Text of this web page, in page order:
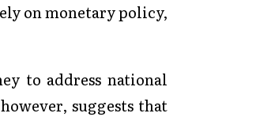
on monetary policy,
to address national
suggests that